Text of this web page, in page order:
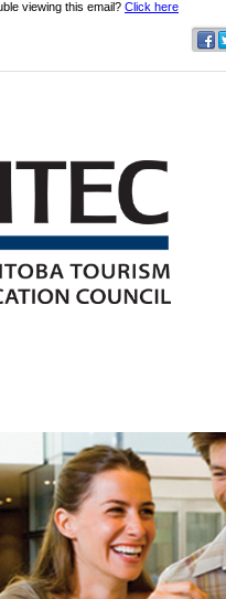
viewing this email? Click here